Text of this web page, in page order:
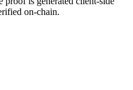
on-chain.